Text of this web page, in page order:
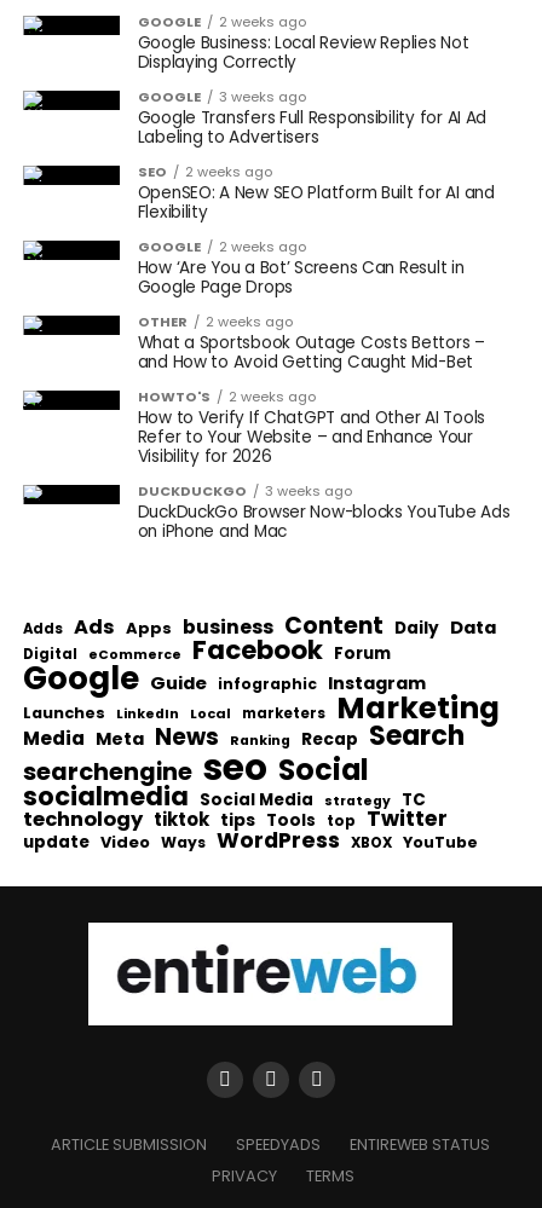
GOOGLE 2 weeks ago
Google Business: Local Review Replies Not
Displaying Correctly
GOOGLE 3 weeks ago
Google Transfers Full Responsibility for AI Ad
Labeling to Advertisers
SEO 2 weeks ago
OpenSEO: A New SEO Platform Built for AI and
Flexibility
GOOGLE 2 weeks ago
How ‘Are You a Bot’ Screens Can Result in
Google Page Drops
OTHER 2 weeks ago
What a Sportsbook Outage Costs Bettors –
and How to Avoid Getting Caught Mid-Bet
HOWTO'S 2 weeks ago
How to Verify If ChatGPT and Other AI Tools
Refer to Your Website – and Enhance Your
Visibility for 2026
DUCKDUCKGO 3 weeks ago
DuckDuckGo Browser Now-blocks YouTube Ads
on iPhone and Mac
Adds Ads Apps business Content Daily Data
Digital eCommerce Facebook Forum
Google Guide infographic Instagram
Launches LinkedIn Local marketers Marketing
Media Meta News Ranking Recap Search
searchengine seo Social
socialmedia Social Media strategy TC
technology tiktok tips Tools top Twitter
update Video Ways WordPress XBOX YouTube
ARTICLE SUBMISSION SPEEDYADS
ENTIREWEB STATUS
PRIVACY
TERMS